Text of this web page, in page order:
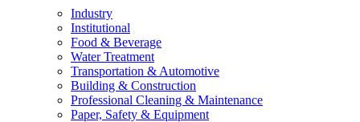
Industry
Institutional
Food & Beverage
Water Treatment
Transportation & Automotive
Building & Construction
Professional Cleaning & Maintenance
Paper, Safety & Equipment